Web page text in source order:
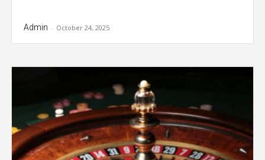
Admin - October 24, 2025